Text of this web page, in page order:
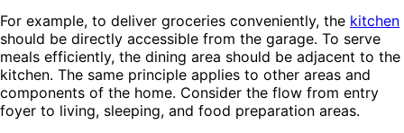
For example, to deliver groceries conveniently, the kitchen
should be directly accessible from the garage. To serve
meals efficiently, the dining area should be adjacent to the
kitchen. The same principle applies to other areas and
components of the home. Consider the flow from entry
foyer to living, sleeping, and food preparation areas.